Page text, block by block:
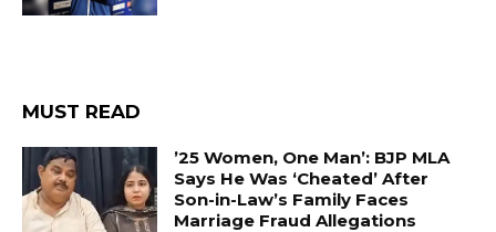
MUST READ
’25 Women, One Man’: BJP MLA
Says He Was ‘Cheated’ After
Son-in-Law’s Family Faces
Marriage Fraud Allegations